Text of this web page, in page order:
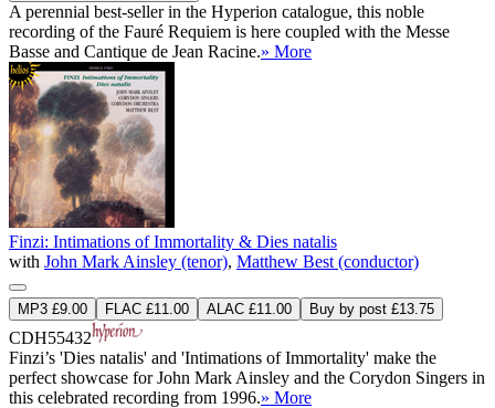
A perennial best-seller in the Hyperion catalogue, this noble
recording of the Fauré Requiem is here coupled with the Messe
Basse and Cantique de Jean Racine.» More
Finzi: Intimations of Immortality & Dies natalis
with John Mark Ainsley (tenor), Matthew Best (conductor)
MP3 £9.00 FLAC £11.00 ALAC £11.00 Buy by post £13.75
CDH55432
Finzi’s 'Dies natalis' and 'Intimations of Immortality' make the
perfect showcase for John Mark Ainsley and the Corydon Singers in
this celebrated recording from 1996.» More